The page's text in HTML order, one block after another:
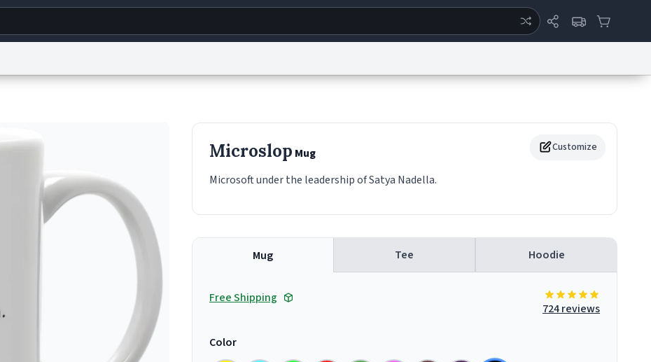
© 1999–2026 Urban Dictionary ®
Customize
Microslop Mug
Microsoft under the leadership of Satya Nadella.
Mug Tee Hoodie
Free Shipping
724 reviews
Color